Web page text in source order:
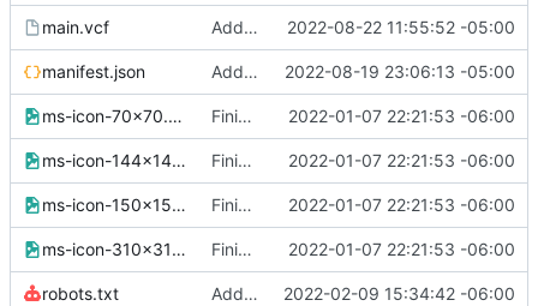
main.vcf Added new data to vcard 2022-08-22 11:55:52 -05:00
manifest.json Added SEO data 2022-08-19 23:06:13 -05:00
ms-icon-70x70.png Finished version 1 2022-01-07 22:21:53 -06:00
ms-icon-144x144.png Finished version 1 2022-01-07 22:21:53 -06:00
ms-icon-150x150.png Finished version 1 2022-01-07 22:21:53 -06:00
ms-icon-310x310.png Finished version 1 2022-01-07 22:21:53 -06:00
robots.txt Added Robots 2022-02-09 15:34:42 -06:00